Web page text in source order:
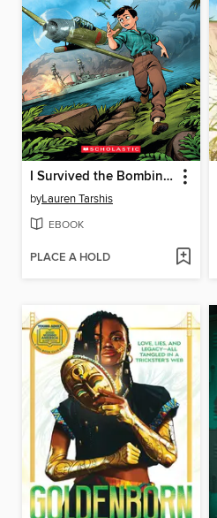
I Survived the Bombing of Pearl Harbor, 1941
byLauren Tarshis
EBOOK
PLACE A HOLD